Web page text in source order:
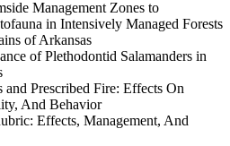
Management Zones to
in Intensively Managed Forests
of Arkansas
of Plethodontid Salamanders in
and Prescribed Fire: Effects On
And Behavior
Effects, Management, And